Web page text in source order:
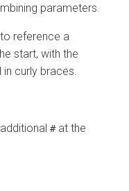
parameters.
reference a
start, with the
curly braces.
#at the